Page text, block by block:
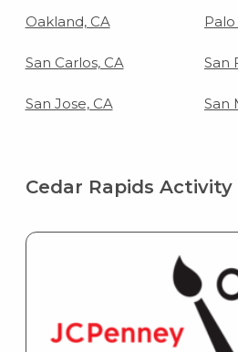
Oakland, CA
San Carlos, CA San
San Jose, CA San
Cedar Rapids Activity